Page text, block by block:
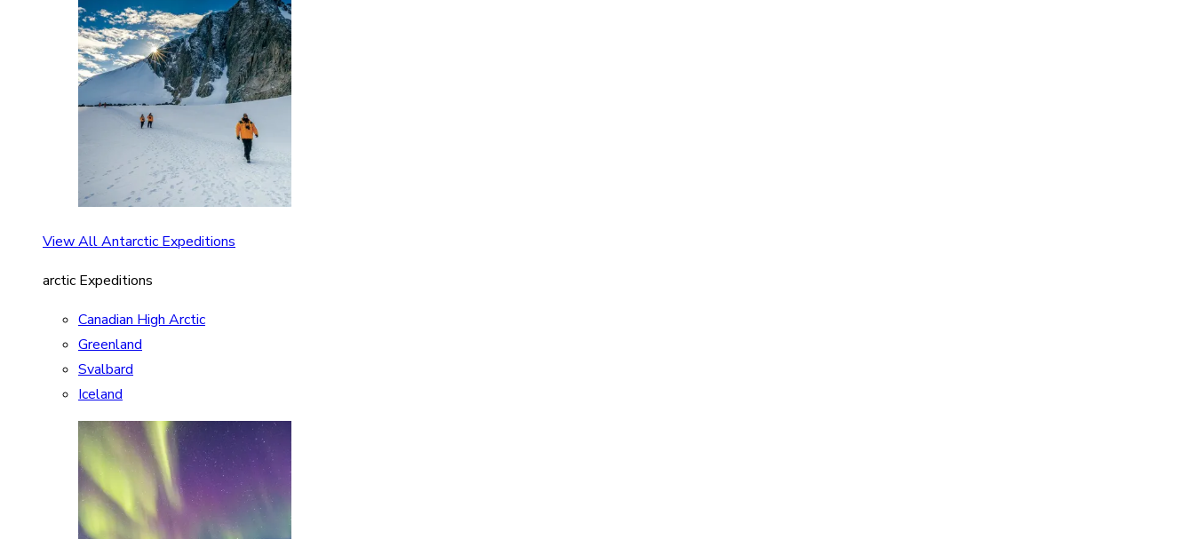
View All Antarctic Expeditions
arctic Expeditions
Canadian High Arctic
Greenland
Svalbard
Iceland